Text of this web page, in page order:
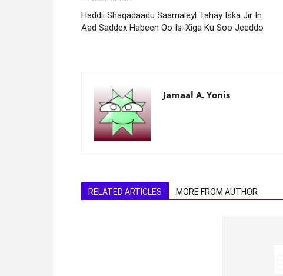
Haddii Shaqadaadu Saamaleyl Tahay Iska Jir In
Aad Saddex Habeen Oo Is-Xiga Ku Soo Jeeddo
Jamaal A. Yonis
RELATED ARTICLES MORE FROM AUTHOR